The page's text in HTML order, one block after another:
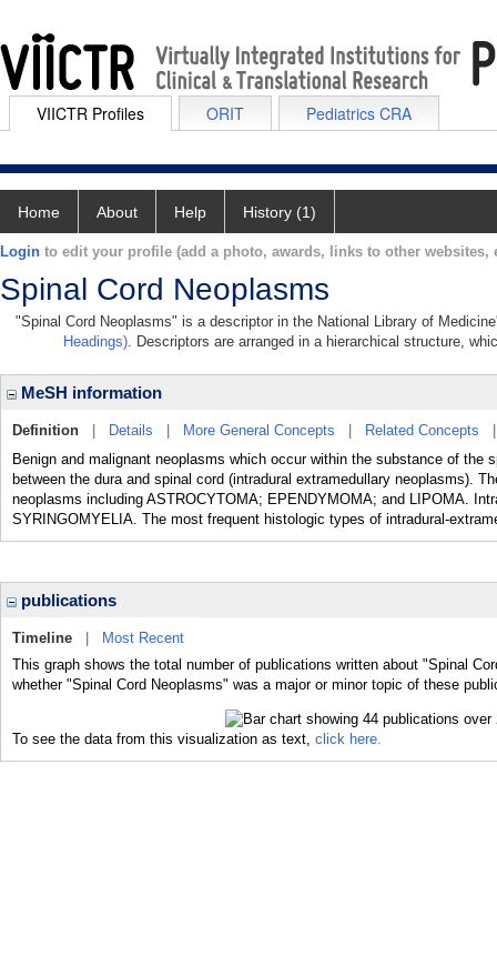
VIICTR Profiles ORIT Pediatrics CRA
Home About Help History (1)
Login to edit your profile (add a photo, awards, links to other websites,
Spinal Cord Neoplasms
"Spinal Cord Neoplasms" is a descriptor in the National Library of
Headings). Descriptors are arranged in a hierarchical structure,
MeSH information
Definition Details More General Concepts Related Concepts
Benign and malignant neoplasms which occur within the substance of the
between the dura and spinal cord (intradural extramedullary neoplasms).
neoplasms including ASTROCYTOMA; EPENDYMOMA; and LIPOMA.
SYRINGOMYELIA. The most frequent histologic types of intradural-
publications
Timeline
Most Recent
This graph shows the total number of publications written about "Spinal
whether "Spinal Cord Neoplasms" was a major or minor topic of these
To see the data from this visualization as text, click here.